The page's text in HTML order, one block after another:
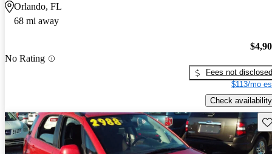
Orlando, FL
68 mi away
No Rating
Fees not disclosed
$113/mo
Check availability